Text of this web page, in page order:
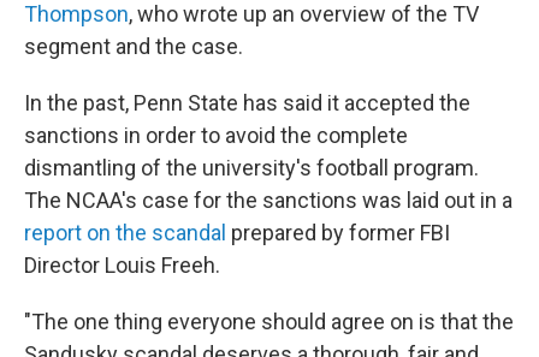
Thompson, who wrote up an overview of the TV
segment and the case.
In the past, Penn State has said it accepted the
sanctions in order to avoid the complete
dismantling of the university's football program.
The NCAA's case for the sanctions was laid out in a
report on the scandal prepared by former FBI
Director Louis Freeh.
"The one thing everyone should agree on is that the